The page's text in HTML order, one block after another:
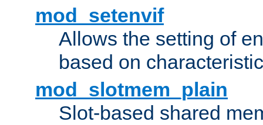
mod_setenvif
Allows the setting of
based on
mod_slotmem_plain
Slot-based shared